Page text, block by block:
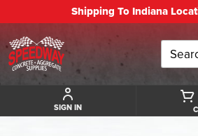
Shipping To Indiana
SIGN IN